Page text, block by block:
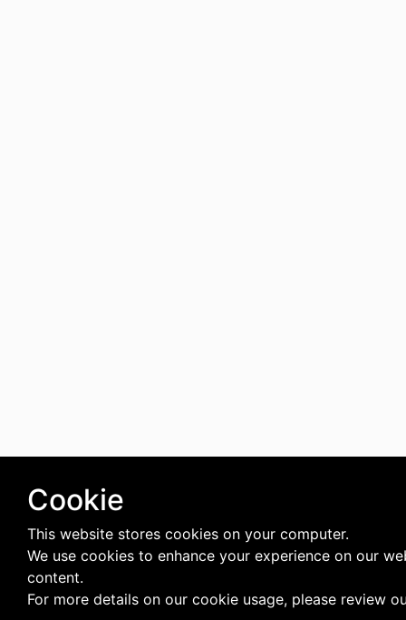
Cookie
This website stores cookies on your computer.
We use cookies to enhance your experience on our
content.
For more details on our cookie usage, please review